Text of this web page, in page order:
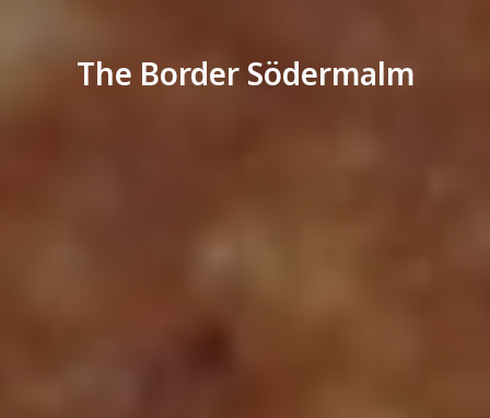
The Border Södermalm